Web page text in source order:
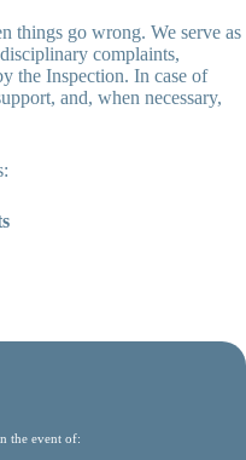
things go wrong. We serve as
complaints,
the Inspection. In case of
and, when necessary,
the event of: